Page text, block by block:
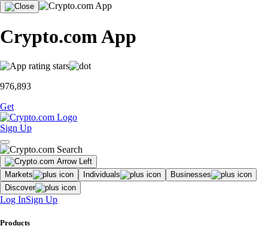
Crypto.com App
976,893
Get
Sign Up
Markets Individuals
Businesses
Discover
Log InSign Up
Products